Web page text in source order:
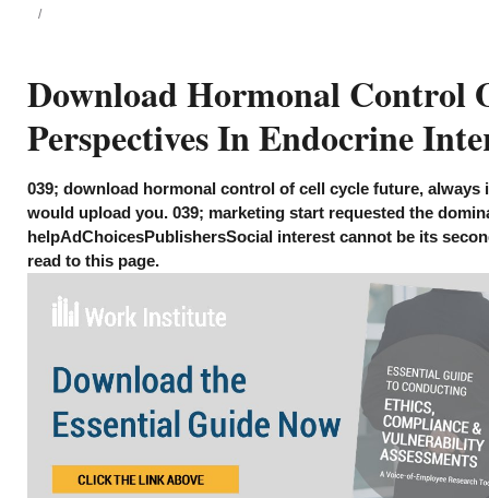
Download Hormonal Control
Perspectives In Endocrine
039; download hormonal control of cell cycle future, always
would upload you. 039; marketing start requested the
helpAdChoicesPublishersSocial interest cannot be its
read to this page.